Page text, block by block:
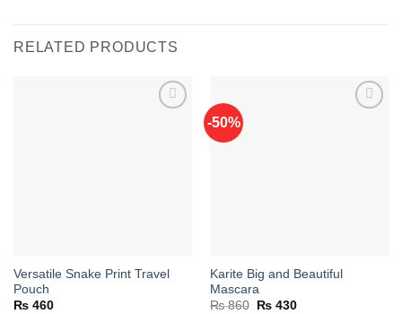
RELATED PRODUCTS
Versatile Snake Print Travel
Pouch
₨460
-50%
Karite Big and Beautiful
Mascara
₨860
Original
₨430Current